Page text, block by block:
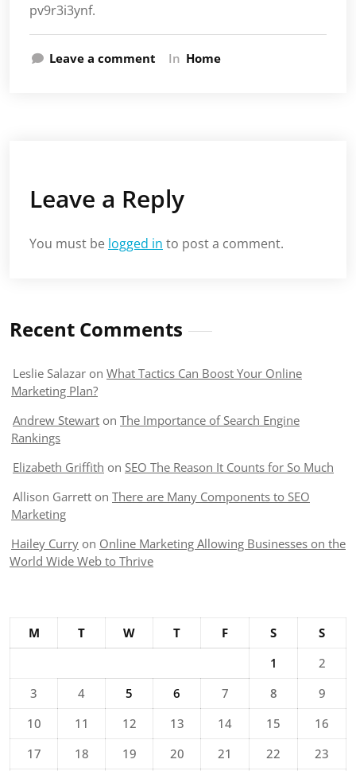
pv9r3i3ynf.
Leave a comment In Home
Leave a Reply
You must be logged in to post a comment.
Recent Comments
Leslie Salazar on What Tactics Can Boost Your Online
Marketing Plan?
Andrew Stewart on The Importance of Search Engine
Rankings
Elizabeth Griffith on SEO The Reason It Counts for So Much
Allison Garrett on There are Many Components to SEO
Marketing
Hailey Curry on Online Marketing Allowing Businesses on the
World Wide Web to Thrive
M T W T F S
S
1
2
3
4 5 6 7 8
9
10
11 12 13 14 15
16
17
18 19 20 21 22 23